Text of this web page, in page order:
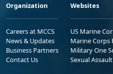
Organization
Careers at MCCS
News & Updates
Business Partners
Contact Us
Websites
US Marine
Marine Corps
Military One
Sexual